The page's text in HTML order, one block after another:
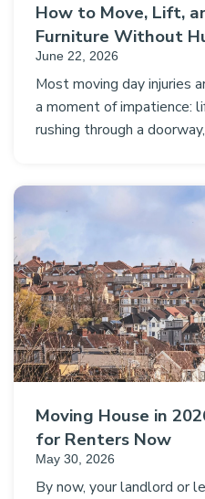
How to Move, Lift,
Furniture Without
June 22, 2026
Most moving day injuries
a moment of impatience:
rushing through a
Moving House in
for Renters Now
May 30, 2026
By now, your landlord or